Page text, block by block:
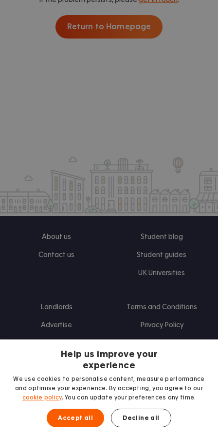
Return to Homepage
About us
Contact us
Student blog
Student guides
UK Universities
Landlords
Advertise
Terms and Conditions
Privacy Policy
Find us on Facebook
Follow us on Instagram
Post us on X
Follow us on TikTok
Watch us on Youtube
Help us improve your
experience
We use cookies to personalise content, measure performance
and optimise your experience. By accepting, you agree to our
cookie policy. You can update your preferences any time.
Accept all Decline all